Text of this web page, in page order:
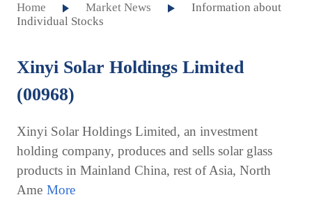
Home Market News
Information about
Individual Stocks
Xinyi Solar Holdings Limited
(00968)
Xinyi Solar Holdings Limited, an investment
holding company, produces and sells solar glass
products in Mainland China, rest of Asia, North
Ame